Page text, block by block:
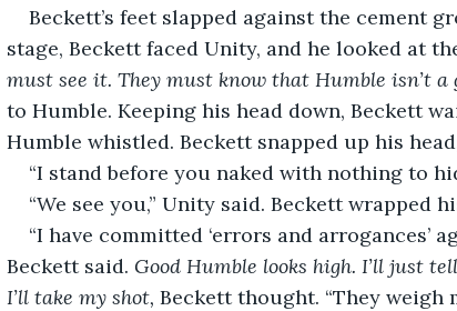
Beckett’s feet slapped against the cement
stage, Beckett faced Unity, and he looked at
must see it. They must know that Humble isn’t a
to Humble. Keeping his head down, Beckett
Humble whistled. Beckett snapped up his
“I stand before you naked with nothing to
“We see you,” Unity said. Beckett wrapped
“I have committed ‘errors and arrogances’
Beckett said. Good Humble looks high. I’ll just
I’ll take my shot, Beckett thought. “They weigh